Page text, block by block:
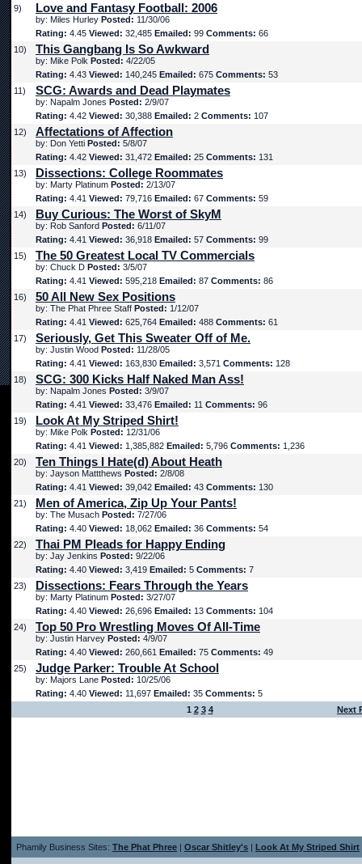
9)
Love and Fantasy Football: 2006
by: Miles Hurley Posted: 11/30/06
Rating: 4.45 Viewed: 32,485 Emailed: 99 Comments: 66
10)
This Gangbang Is So Awkward
by: Mike Polk Posted: 4/22/05
Rating: 4.43 Viewed: 140,245 Emailed: 675 Comments: 53
11)
SCG: Awards and Dead Playmates
by: Napalm Jones Posted: 2/9/07
Rating: 4.42 Viewed: 30,388 Emailed: 2 Comments: 107
12)
Affectations of Affection
by: Don Yetti Posted: 5/8/07
Rating: 4.42 Viewed: 31,472 Emailed: 25 Comments: 131
13)
Dissections: College Roommates
by: Marty Platinum Posted: 2/13/07
Rating: 4.41 Viewed: 79,716 Emailed: 67 Comments: 59
14)
Buy Curious: The Worst of SkyM
by: Rob Sanford Posted: 6/11/07
Rating: 4.41 Viewed: 36,918 Emailed: 57 Comments: 99
15)
The 50 Greatest Local TV Commercials
by: Chuck D Posted: 3/5/07
Rating: 4.41 Viewed: 595,218 Emailed: 87 Comments: 86
16)
50 All New Sex Positions
by: The Phat Phree Staff Posted: 1/12/07
Rating: 4.41 Viewed: 625,764 Emailed: 488 Comments: 61
17)
Seriously, Get This Sweater Off of Me.
by: Justin Wood Posted: 11/28/05
Rating: 4.41 Viewed: 163,830 Emailed: 3,571 Comments: 128
18)
SCG: 300 Kicks Half Naked Man Ass!
by: Napalm Jones Posted: 3/9/07
Rating: 4.41 Viewed: 33,476 Emailed: 11 Comments: 96
19)
Look At My Striped Shirt!
by: Mike Polk Posted: 12/31/06
Rating: 4.41 Viewed: 1,385,882 Emailed: 5,796 Comments: 1,236
20)
Ten Things I Hate(d) About Heath
by: Jayson Mattthews Posted: 2/8/08
Rating: 4.41 Viewed: 39,042 Emailed: 43 Comments: 130
21)
Men of America, Zip Up Your Pants!
by: The Musach Posted: 7/27/06
Rating: 4.40 Viewed: 18,062 Emailed: 36 Comments: 54
22)
Thai PM Pleads for Happy Ending
by: Jay Jenkins Posted: 9/22/06
Rating: 4.40 Viewed: 3,419 Emailed: 5 Comments: 7
23)
Dissections: Fears Through the Years
by: Marty Platinum Posted: 3/27/07
Rating: 4.40 Viewed: 26,696 Emailed: 13 Comments: 104
24)
Top 50 Pro Wrestling Moves Of All-Time
by: Justin Harvey Posted: 4/9/07
Rating: 4.40 Viewed: 260,661 Emailed: 75 Comments: 49
25)
Judge Parker: Trouble At School
by: Majors Lane Posted: 10/25/06
Rating: 4.40 Viewed: 11,697 Emailed: 35 Comments: 5
1 2 3 4 Next
Phamily Business Sites: The Phat Phree | Oscar Shitley's | Look At My Striped Shirt